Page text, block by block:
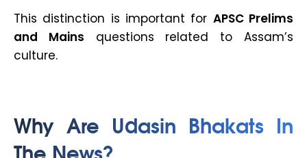
This distinction is important for APSC Prelims
and Mains questions related to Assam’s
culture.
Why Are Udasin Bhakats In
The News?